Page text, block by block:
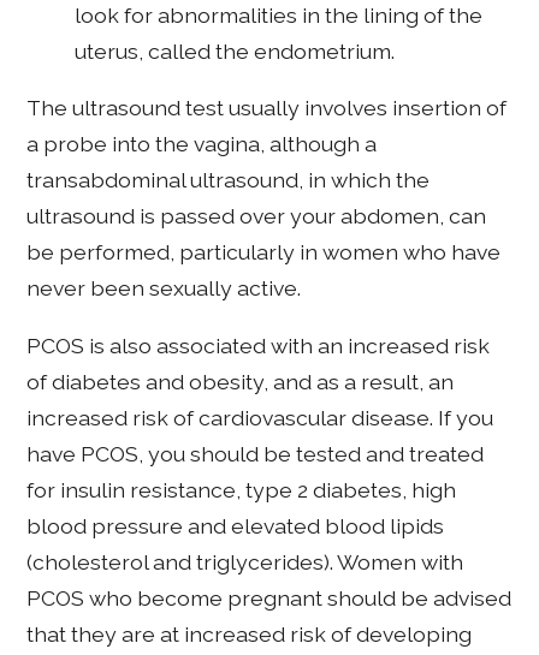
look for abnormalities in the lining of the
uterus, called the endometrium.
The ultrasound test usually involves insertion of
a probe into the vagina, although a
transabdominal ultrasound, in which the
ultrasound is passed over your abdomen, can
be performed, particularly in women who have
never been sexually active.
PCOS is also associated with an increased risk
of diabetes and obesity, and as a result, an
increased risk of cardiovascular disease. If you
have PCOS, you should be tested and treated
for insulin resistance, type 2 diabetes, high
blood pressure and elevated blood lipids
(cholesterol and triglycerides). Women with
PCOS who become pregnant should be advised
that they are at increased risk of developing